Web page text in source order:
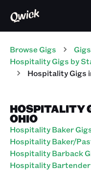
Browse Gigs Gigs
HospitalityGigs by
HospitalityGigs
HOSPITALITY
OHIO
Hospitality Baker
Hospitality Baker/
Hospitality Barback
Hospitality